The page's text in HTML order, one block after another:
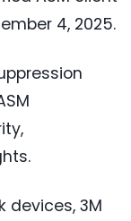
4, 2025.
devices, 3M